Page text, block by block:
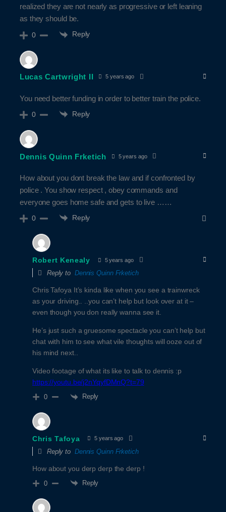
realized they are not nearly as progressive or left leaning
as they should be.
0 Reply
Lucas Cartwright II 5 years ago
You need better funding in order to better train the police.
0 Reply
Dennis Quinn Frketich 5 years ago
How about you dont break the law and if confronted by
police . You show respect , obey commands and
everyone goes home safe and gets to live ……
0 Reply
Robert Kenealy 5 years ago
Reply to Dennis Quinn Frketich
Chris Tafoya It’s kinda like when you see a trainwreck
as your driving.. ..you can’t help but look over at it –
even though you don really wanna see it.
He’s just such a gruesome spectacle you can’t help but
chat with him to see what vile thoughts will ooze out of
his mind next..
Video footage of what its like to talk to dennis :p
https://youtu.be/j2nYqyfDMnQ?t=79
0 Reply
Chris Tafoya 5 years ago
Reply to Dennis Quinn Frketich
How about you derp derp the derp !
0 Reply